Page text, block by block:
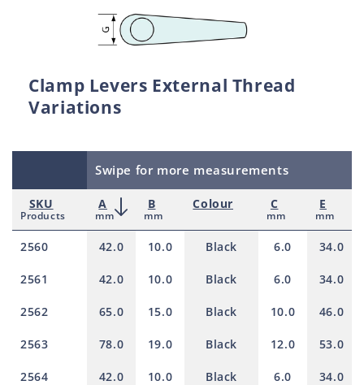
Clamp Levers External Thread
Variations
Swipe for more measurements
SKU
Products
A
mm
B
mm
Colour C
mm
E
mm
2560 42.0 10.0 Black 6.0 34.0
2561 42.0 10.0 Black 6.0 34.0
2562 65.0 15.0 Black 10.0 46.0
2563 78.0 19.0 Black 12.0 53.0
2564 42.0 10.0 Black 6.0 34.0